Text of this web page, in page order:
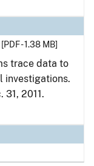
[PDF - 1.38 MB]
trace data to
investigations.
31, 2011.